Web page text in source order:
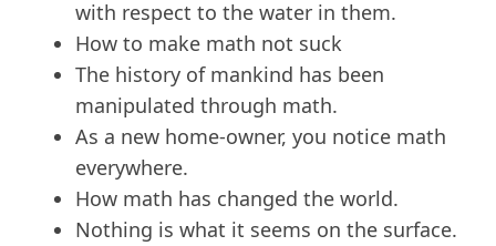
with respect to the water in them.
How to make math not suck
The history of mankind has been
manipulated through math.
As a new home-owner, you notice math
everywhere.
How math has changed the world.
Nothing is what it seems on the surface.